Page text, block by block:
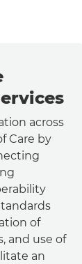
across
Care by
of
and use of
an